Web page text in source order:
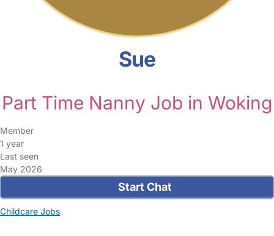
Sue
Part Time Nanny Job in Woking
Member
1 year
Last seen
May 2026
Start Chat
Childcare Jobs